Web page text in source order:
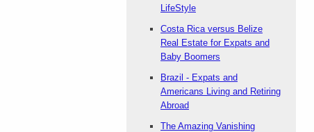
LifeStyle
Costa Rica versus Belize
Real Estate for Expats and
Baby Boomers
Brazil - Expats and
Americans Living and Retiring
Abroad
The Amazing Vanishing